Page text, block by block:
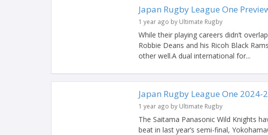
Japan Rugby League One
1 year ago by Ultimate Rugby
While their playing careers didn’t
Robbie Deans and his Ricoh Black
other well.A dual international for...
Japan Rugby League One 2024-
1 year ago by Ultimate Rugby
The Saitama Panasonic Wild Knights
beat in last year’s semi-final,